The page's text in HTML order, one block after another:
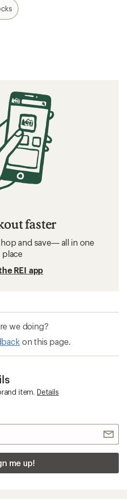
faster
and save— all in one
place
REI app
we doing?
on this page.
item. Details
me up!